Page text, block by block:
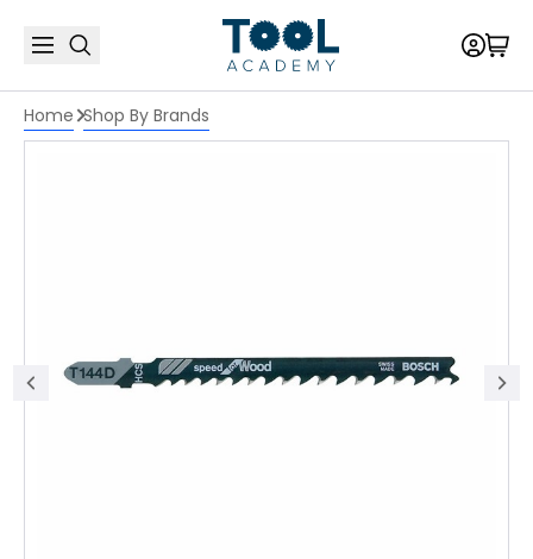
Home Shop By Brands